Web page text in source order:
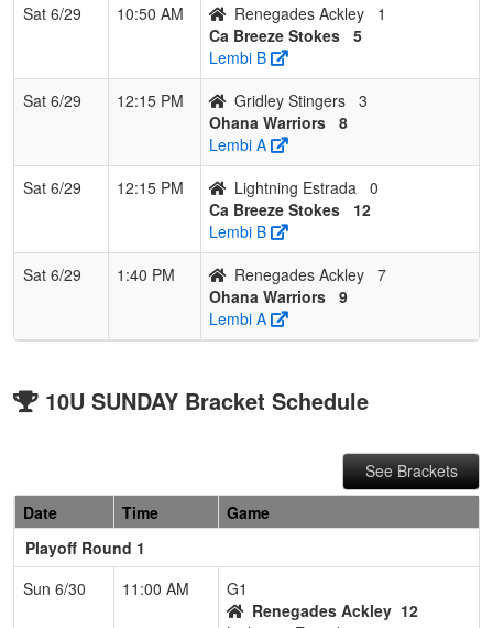
Sat 6/29
10:50 AM Renegades Ackley
1
Ca Breeze Stokes 5
Lembi B
Sat 6/29
12:15 PM Gridley Stingers 3
Ohana Warriors 8
Lembi A
Sat 6/29
12:15 PM Lightning Estrada
0
Ca Breeze Stokes
12
Lembi B
Sat 6/29
1:40 PM Renegades Ackley 7
Ohana Warriors 9
Lembi A
10U SUNDAY Bracket Schedule
See Brackets
Date
Time
Game
Playoff Round 1
Sun 6/30
11:00 AM
G1
Renegades Ackley 12